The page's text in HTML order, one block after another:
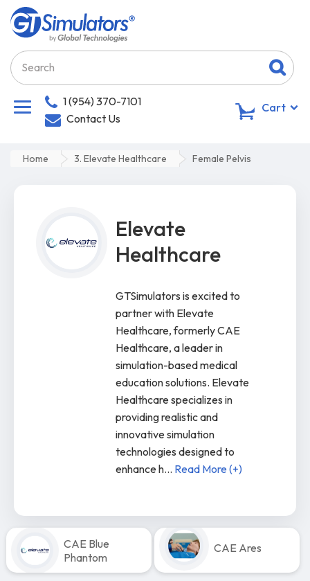
1 (954) 370-7101
Contact Us
Cart
Home 3. Elevate Healthcare Female Pelvis
Elevate
Healthcare
GTSimulators is excited to
partner with Elevate
Healthcare, formerly CAE
Healthcare, a leader in
simulation-based medical
education solutions. Elevate
Healthcare specializes in
providing realistic and
innovative simulation
technologies designed to
enhance h... Read More (+)
CAE Blue
Phantom
CAE Ares